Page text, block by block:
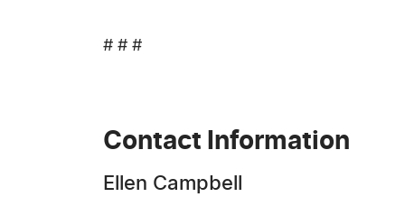
# # #
Contact Information
Ellen Campbell